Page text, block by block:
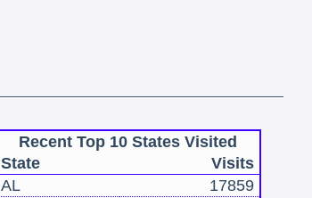
Recent Top 10 States Visited
State
Visits
AL
17859